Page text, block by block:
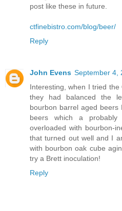
post like these in future.
ctfinebistro.com/blog/beer/
Reply
John Evens September 4,
Interesting, when I tried
they had balanced the
bourbon barrel aged
beers which a
overloaded with bourbon-
that turned out well and I
with bourbon oak cube
try a Brett inoculation!
Reply